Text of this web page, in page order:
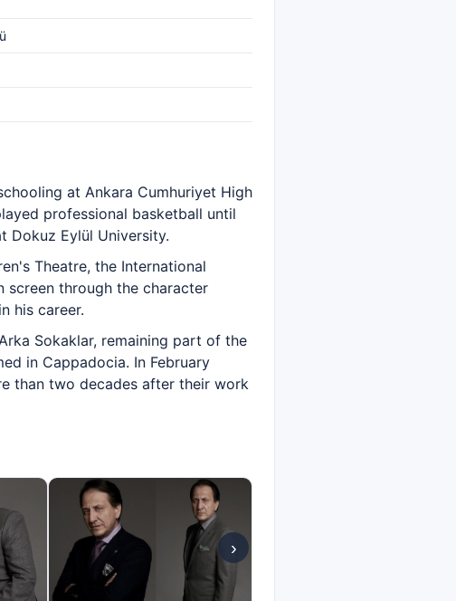
at Ankara Cumhuriyet High
professional basketball until
Dokuz Eylül University.
Theatre, the International
screen through the character
his career.
Sokaklar, remaining part of the
in Cappadocia. In February
than two decades after their work
›